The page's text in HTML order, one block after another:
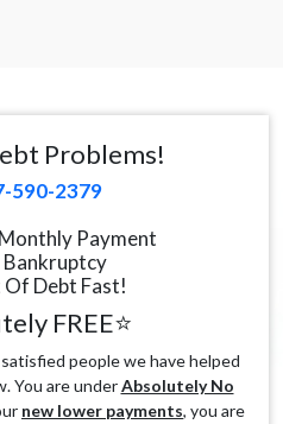
Problems!
590-2379
Payment
Debt Fast!
FREE⭐
people we have helped
You are underAbsolutely No
new lower payments, you are